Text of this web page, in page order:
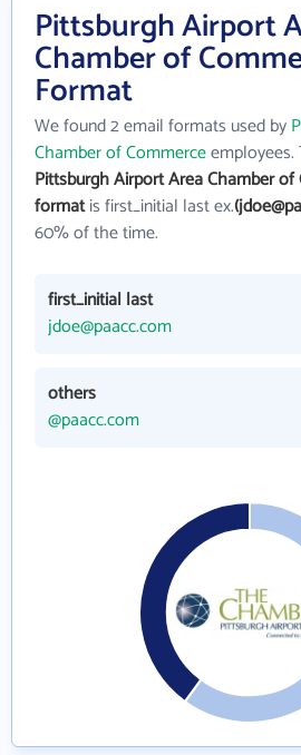
Pittsburgh Airport
Chamber of
Format
We found 2 email formats used by
Chamber of Commerce
Pittsburgh Airport Area Chamber
formatis first_initial last ex.
60% of the time.
first_initial last
jdoe@paacc.com
others
@paacc.com